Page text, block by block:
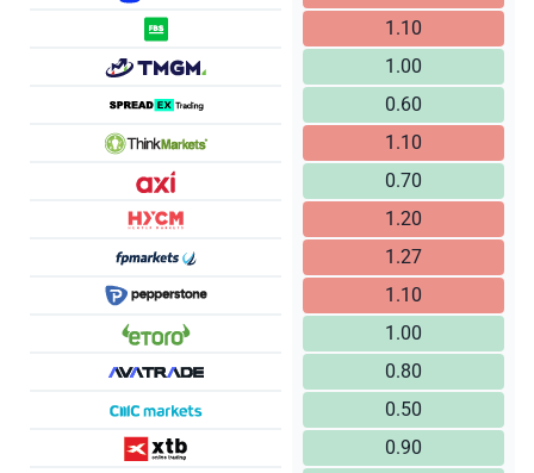
1.10
1.00
0.60
1.10
0.70
1.20
1.27
1.10
1.00
0.80
0.50
0.90